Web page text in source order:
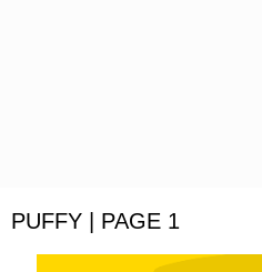
PUFFY | PAGE 1